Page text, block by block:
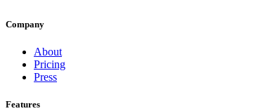
Company
About
Pricing
Press
Features